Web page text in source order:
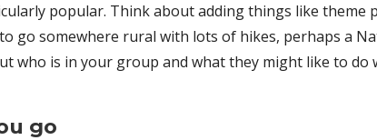
popular. Think about adding things like theme
go somewhere rural with lots of hikes, perhaps a
who is in your group and what they might like to do
go